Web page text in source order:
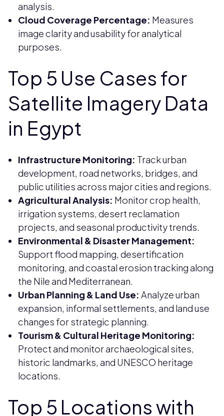
analysis.
Cloud Coverage Percentage: Measures
image clarity and usability for analytical
purposes.
Top 5 Use Cases for
Satellite Imagery Data
in Egypt
Infrastructure Monitoring: Track urban
development, road networks, bridges, and
public utilities across major cities and regions.
Agricultural Analysis: Monitor crop health,
irrigation systems, desert reclamation
projects, and seasonal productivity trends.
Environmental & Disaster Management:
Support flood mapping, desertification
monitoring, and coastal erosion tracking along
the Nile and Mediterranean.
Urban Planning & Land Use: Analyze urban
expansion, informal settlements, and land use
changes for strategic planning.
Tourism & Cultural Heritage Monitoring:
Protect and monitor archaeological sites,
historic landmarks, and UNESCO heritage
locations.
Top 5 Locations with